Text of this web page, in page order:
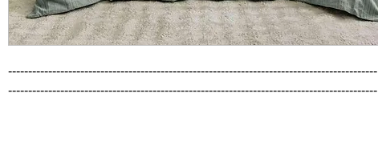
--------------------------------------------------------------------------------------------
--------------------------------------------------------------------------------------------